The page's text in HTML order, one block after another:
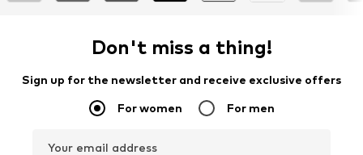
Don't miss a thing!
Sign up for the newsletter and receive exclusive offers
For women For men
Your email address